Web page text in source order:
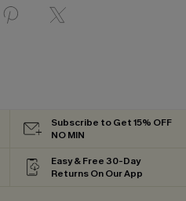
Subscribe to Get 15% OFF
NO MIN
Easy & Free 30-Day
Returns On Our App